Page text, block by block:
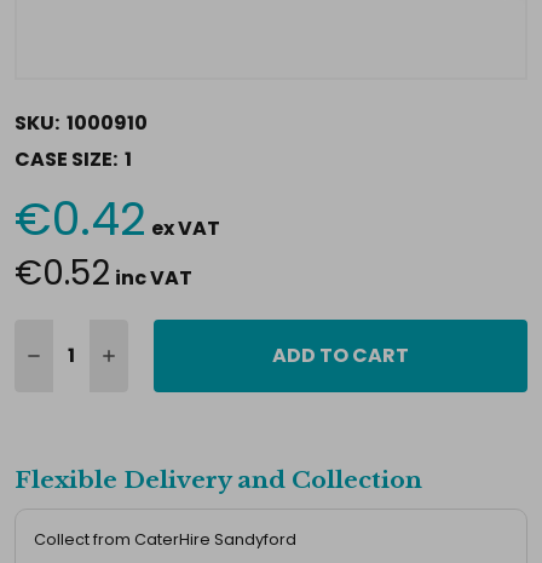
SKU: 1000910
CASE SIZE: 1
Current
Stock:
€0.42 ex VAT
€0.52 inc VAT
ADD TO CART
Flexible Delivery and Collection
Collect from CaterHire Sandyford